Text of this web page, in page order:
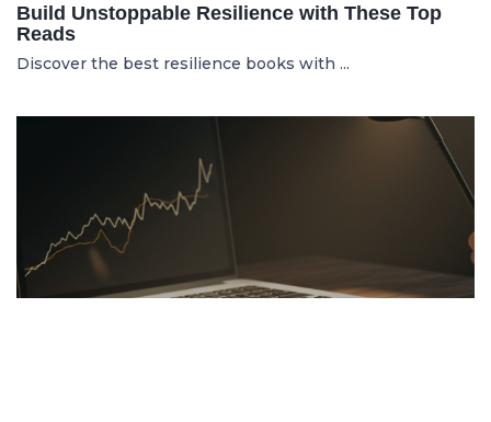
Build Unstoppable Resilience with These Top
Reads
Discover the best resilience books with ...